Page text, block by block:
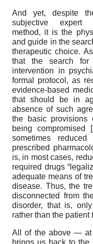
And yet, despite
subjective expert
method, it is the
and guide in the
therapeutic choice.
that the search for
intervention in
formal protocol, as
evidence-based
that should be in
absence of such
the basic provisions
being compromised [
sometimes
prescribed
is, in most cases,
required drugs
adequate means of
disease. Thus, the
disconnected from
disorder, that is,
rather than the patient
All of the above —
brings us back to the